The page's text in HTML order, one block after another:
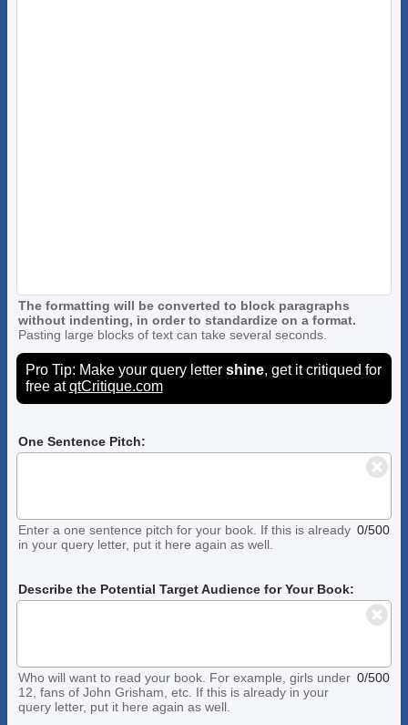
The formatting will be converted to block paragraphs
without indenting, in order to standardize on a format.
Pasting large blocks of text can take several seconds.
Pro Tip: Make your query letter shine, get it critiqued for
free atqtCritique.com
One Sentence Pitch:
Enter a one sentence pitch for your book. If this is already
in your query letter, put it here again as well.
0/500
Describe the Potential Target Audience for Your Book:
Who will want to read your book. For example, girls under
12, fans of John Grisham, etc. If this is already in your
query letter, put it here again as well.
0/500